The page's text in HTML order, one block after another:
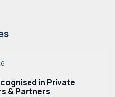
in Private
& Partners